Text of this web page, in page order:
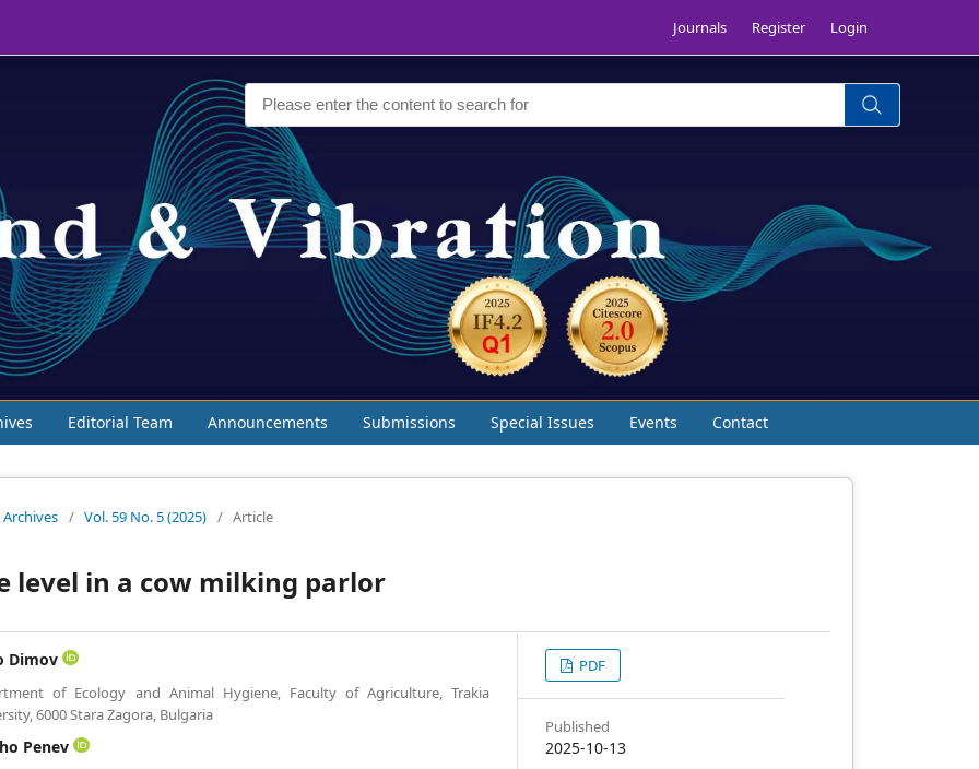
Journals Register Login
Editorial Team Announcements Submissions Special Issues Events Contact
Archives / Vol. 59 No. 5 (2025) / Article
level in a cow milking parlor
Dimov
of Ecology and Animal Hygiene, Faculty of Agriculture, Trakia
6000 Stara Zagora, Bulgaria
Penev
PDF
Published
2025-10-13